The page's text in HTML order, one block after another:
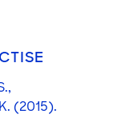
(2015).